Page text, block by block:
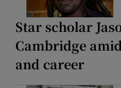
Star scholar
Cambridge
and career